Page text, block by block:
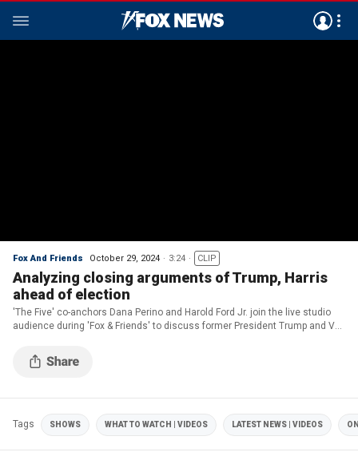
Fox And Friends October 29, 2024 3:24 CLIP
Analyzing closing arguments of Trump, Harris
ahead of election
'The Five' co-anchors Dana Perino and Harold Ford Jr. join the live studio
audience during 'Fox & Friends' to discuss former President Trump and VP
Tags SHOWS WHAT TO WATCH | VIDEOS LATEST NEWS | VIDEOS